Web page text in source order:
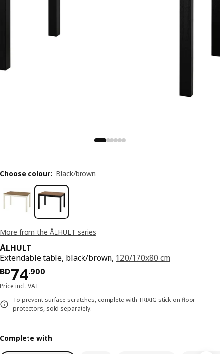
More from the ÅLHULT series
ÅLHULT
Extendable table, black/brown, 120/170x80 cm
BD74.900
Price BD 74.900
Price incl. VAT
To prevent surface scratches, complete with TRIXIG stick-on floor
protectors, sold separately.
Choose colour: Black/brown
Complete with